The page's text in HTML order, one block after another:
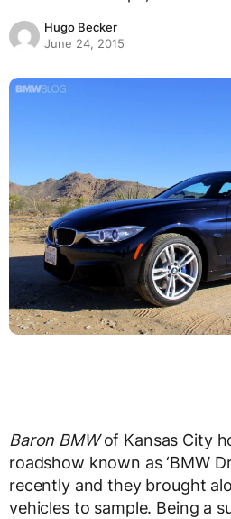
Hugo Becker
June 24, 2015
Baron BMWof Kansas City
roadshow known as ‘BMW
recently and they brought
vehicles to sample. Being a